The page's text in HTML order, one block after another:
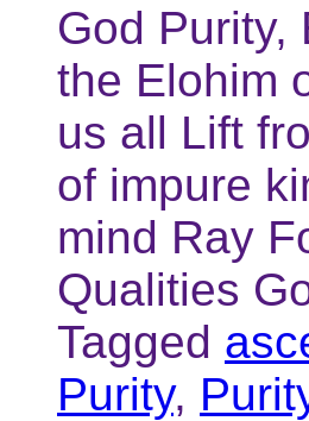
God Purity,
the Elohim
us all Lift
of impure
mind Ray
Qualities
Tagged
Purity,